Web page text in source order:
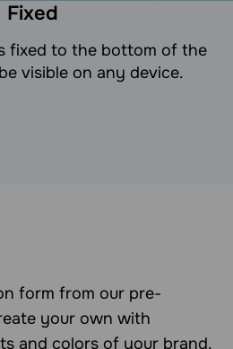
Fixed
fixed to the bottom of the
visible on any device.
form from our pre-
your own with
and colors of your brand.